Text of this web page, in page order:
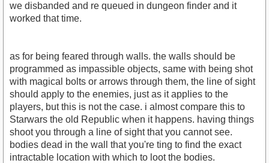
we disbanded and re queued in dungeon finder and it
worked that time.
as for being feared through walls. the walls should be
programmed as impassible objects, same with being shot
with magical bolts or arrows through them, the line of sight
should apply to the enemies, just as it applies to the
players, but this is not the case. i almost compare this to
Starwars the old Republic when it happens. having things
shoot you through a line of sight that you cannot see.
bodies dead in the wall that you're ting to find the exact
intractable location with which to loot the bodies.